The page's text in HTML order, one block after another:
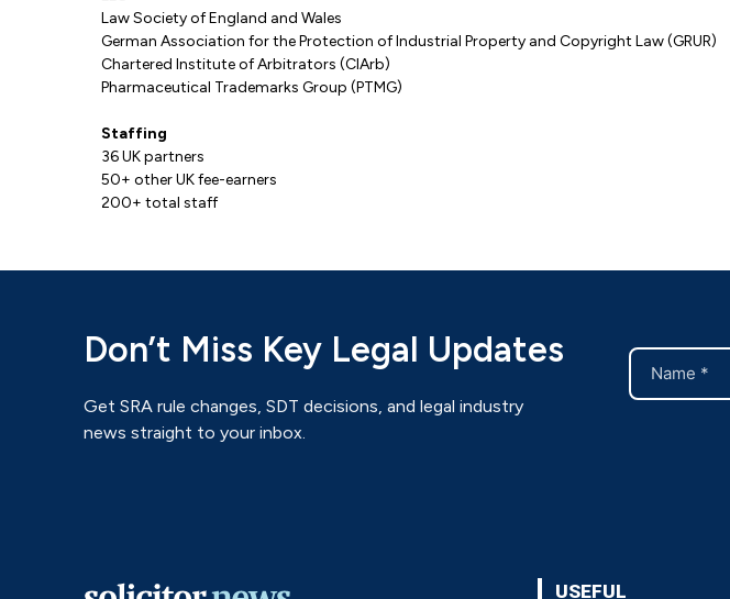
Law Society of England and Wales
German Association for the Protection of Industrial Property and Copyright Law (GRUR)
Chartered Institute of Arbitrators (CIArb)
Pharmaceutical Trademarks Group (PTMG)
Staffing
36 UK partners
50+ other UK fee-earners
200+ total staff
Don’t Miss Key Legal Updates
Get SRA rule changes, SDT decisions, and legal industry
news straight to your inbox.
USEFUL